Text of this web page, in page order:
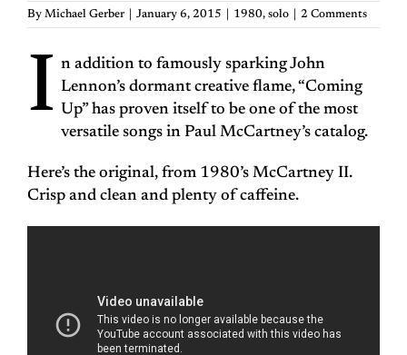
By Michael Gerber January 6, 2015 1980, solo 2 Comments
I n addition to famously sparking John
Lennon’s dormant creative flame, “Coming
Up” has proven itself to be one of the most
versatile songs in Paul McCartney’s catalog.
Here’s the original, from 1980’s McCartney II.
Crisp and clean and plenty of caffeine.